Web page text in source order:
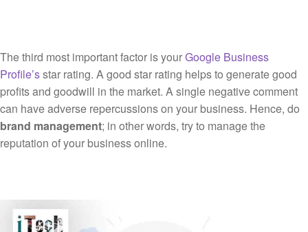
The third most important factor is yourGoogle Business
Profile’sstar rating. A good star rating helps to generate good
profits and goodwill in the market. A single negative comment
can have adverse repercussions on your business. Hence, do
brand management; in other words, try to manage the
reputation of your business online.